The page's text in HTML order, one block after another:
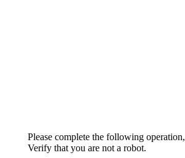
Please complete the following operation,
Verify that you are not a robot.